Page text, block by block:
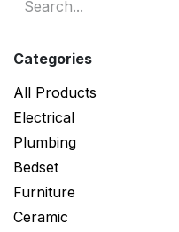
Categories
All Products
Electrical
Plumbing
Bedset
Furniture
Ceramic